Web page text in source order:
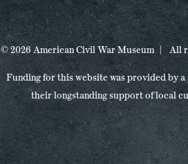
© 2026 American Civil War Museum All
Funding for this website was provided by
their longstanding support of local